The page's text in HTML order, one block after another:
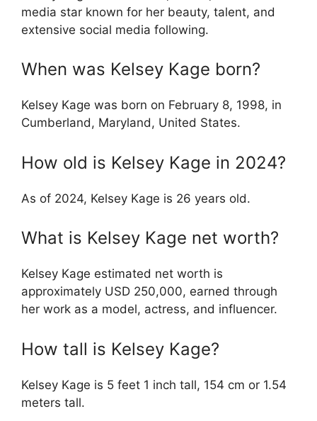
media star known for her beauty, talent, and
extensive social media following.
When was Kelsey Kage born?
Kelsey Kage was born on February 8, 1998, in
Cumberland, Maryland, United States.
How old is Kelsey Kage in 2024?
As of 2024, Kelsey Kage is 26 years old.
What is Kelsey Kage net worth?
Kelsey Kage estimated net worth is
approximately USD 250,000, earned through
her work as a model, actress, and influencer.
How tall is Kelsey Kage?
Kelsey Kage is 5 feet 1 inch tall, 154 cm or 1.54
meters tall.